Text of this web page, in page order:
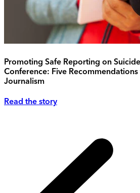
Promoting Safe Reporting on
Conference: Five
Journalism
Read the story